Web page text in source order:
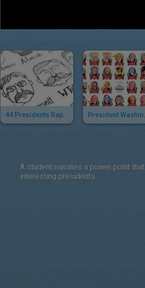
A student narrates a power point
interesting presidents.